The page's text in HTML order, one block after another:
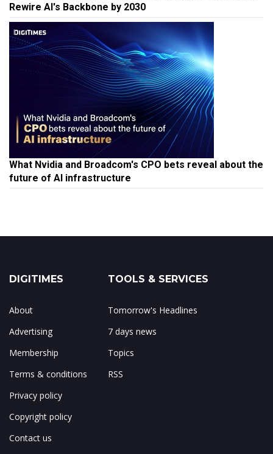
Rewire AI's Backbone by 2030
What Nvidia and Broadcom's CPO bets reveal about the
future of AI infrastructure
DIGITIMES
About
Advertising
Membership
Terms & conditions
Privacy policy
Copyright policy
Contact us
TOOLS & SERVICES
Tomorrow's Headlines
7 days news
Topics
RSS